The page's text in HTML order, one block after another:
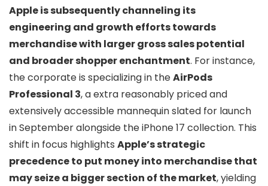
Apple is subsequently channeling its
engineering and growth efforts towards
merchandise with larger gross sales potential
and broader shopper enchantment. For instance,
the corporate is specializing in theAirPods
Professional 3, a extra reasonably priced and
extensively accessible mannequin slated for launch
in September alongside the iPhone 17 collection. This
shift in focus highlights Apple’s strategic
precedence to put money into merchandise that
may seize a bigger section of the market, yielding